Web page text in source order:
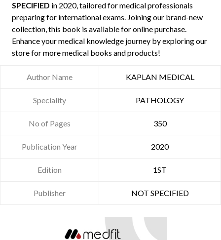
SPECIFIED in 2020, tailored for medical professionals
preparing for international exams. Joining our brand-new
collection, this book is available for online purchase.
Enhance your medical knowledge journey by exploring our
store for more medical books and products!
Author Name KAPLAN MEDICAL
Speciality PATHOLOGY
No of Pages 350
Publication Year 2020
Edition 1ST
Publisher NOT SPECIFIED